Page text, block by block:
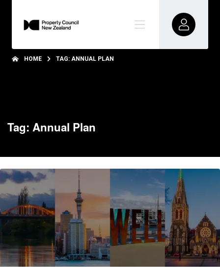
HOME TAG: ANNUAL PLAN
Tag: Annual Plan